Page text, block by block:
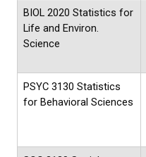
BIOL 2020 Statistics for
Life and Environ.
Science
PSYC 3130 Statistics
for Behavioral Sciences